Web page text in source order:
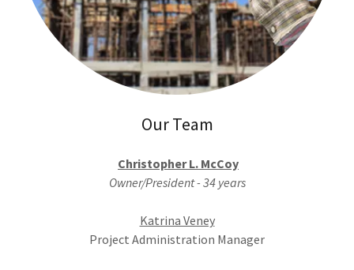
Our Team
Christopher L. McCoy
Owner/President - 34 years
Katrina Veney
Project Administration Manager